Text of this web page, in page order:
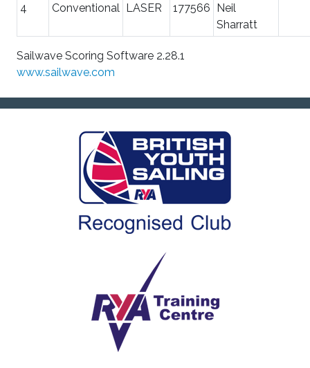
4
Conventional LASER 177566
Neil
Sharratt
Sailwave Scoring Software 2.28.1
www.sailwave.com